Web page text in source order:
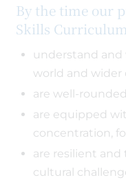
By the time our
Skills
understand
world and
are well-
are equipped
concentration,
are resilient and
cultural